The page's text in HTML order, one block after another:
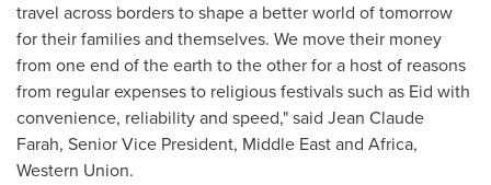
travel across borders to shape a better world of tomorrow
for their families and themselves. We move their money
from one end of the earth to the other for a host of reasons
from regular expenses to religious festivals such as Eid with
convenience, reliability and speed," said Jean Claude
Farah, Senior Vice President, Middle Eastand Africa,
Western Union.